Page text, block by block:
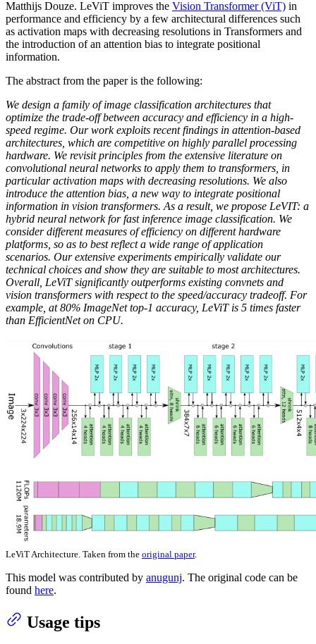
Matthijs Douze. LeViT improves the Vision Transformer (ViT) in
performance and efficiency by a few architectural differences such
as activation maps with decreasing resolutions in Transformers and
the introduction of an attention bias to integrate positional
information.
The abstract from the paper is the following:
We design a family of image classification architectures that
optimize the trade-off between accuracy and efficiency in a high-
speed regime. Our work exploits recent findings in attention-based
architectures, which are competitive on highly parallel processing
hardware. We revisit principles from the extensive literature on
convolutional neural networks to apply them to transformers, in
particular activation maps with decreasing resolutions. We also
introduce the attention bias, a new way to integrate positional
information in vision transformers. As a result, we propose LeVIT: a
hybrid neural network for fast inference image classification. We
consider different measures of efficiency on different hardware
platforms, so as to best reflect a wide range of application
scenarios. Our extensive experiments empirically validate our
technical choices and show they are suitable to most architectures.
Overall, LeViT significantly outperforms existing convnets and
vision transformers with respect to the speed/accuracy tradeoff. For
example, at 80% ImageNet top-1 accuracy, LeViT is 5 times faster
than EfficientNet on CPU.
LeViT Architecture. Taken from the original paper.
This model was contributed by anugunj. The original code can be
found here.
Usage tips